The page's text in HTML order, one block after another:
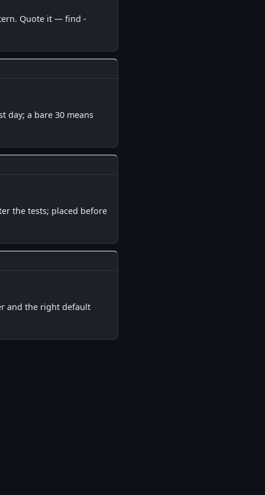
Quote it — find -
day; a bare 30 means
the tests; placed before
and the right default